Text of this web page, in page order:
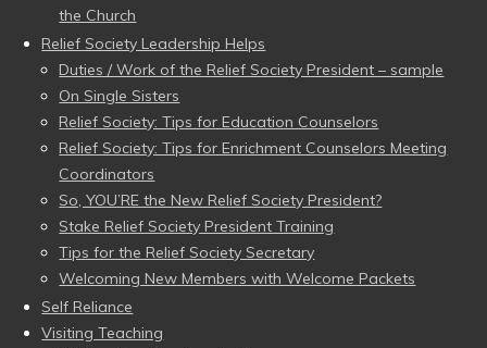
the Church
Relief Society Leadership Helps
Duties / Work of the Relief Society President – sample
On Single Sisters
Relief Society: Tips for Education Counselors
Relief Society: Tips for Enrichment Counselors Meeting
Coordinators
So, YOU’RE the New Relief Society President?
Stake Relief Society President Training
Tips for the Relief Society Secretary
Welcoming New Members with Welcome Packets
Self Reliance
Visiting Teaching